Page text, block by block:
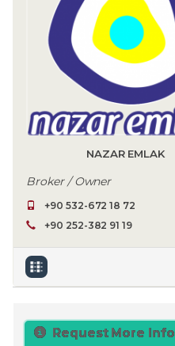
NAZAR EMLAK
Broker / Owner
+90 532-672 18 72
+90 252-382 91 19
Request More Info